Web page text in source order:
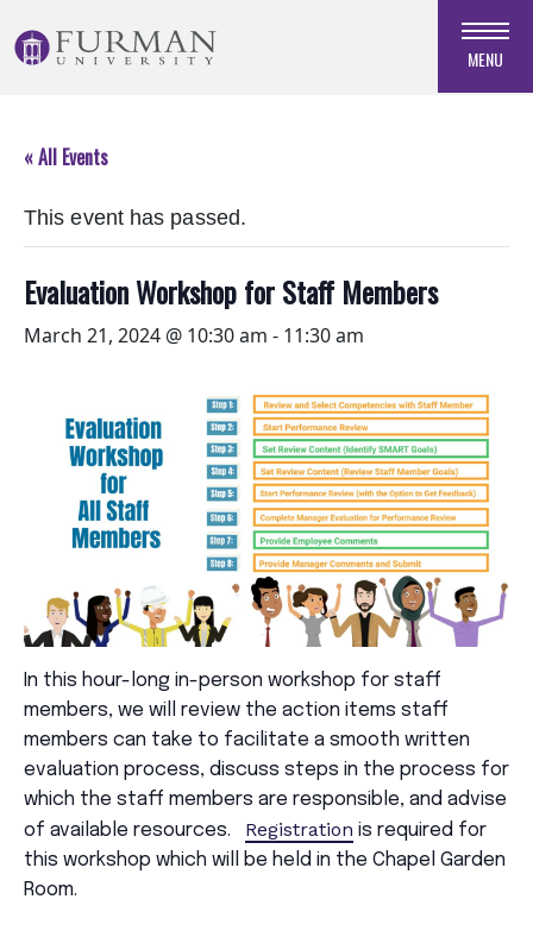
to
Navigation
Main
Skip
Footer
MENU
« All Events
This event has passed.
Evaluation Workshop for Staff Members
March 21, 2024 @ 10:30 am - 11:30 am
In this hour-long in-person workshop for staff
members, we will review the action items staff
members can take to facilitate a smooth written
evaluation process, discuss steps in the process for
which the staff members are responsible, and advise
of available resources. Registration is required for
this workshop which will be held in the Chapel Garden
Room.